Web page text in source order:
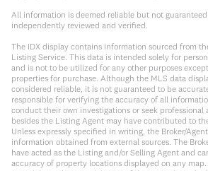
All information is deemed reliable but not
independently reviewed and verified.
The IDX display contains information sourced from
Listing Service. This data is intended solely for
and is not to be utilized for any other purposes
properties for purchase. Although the MLS data
considered reliable, it is not guaranteed to be
responsible for verifying the accuracy of all
conduct their own investigations or seek professional
besides the Listing Agent may have contributed to
Unless expressly specified in writing, the Broker/
information obtained from external sources. The
have acted as the Listing and/or Selling Agent and
accuracy of property locations displayed on any